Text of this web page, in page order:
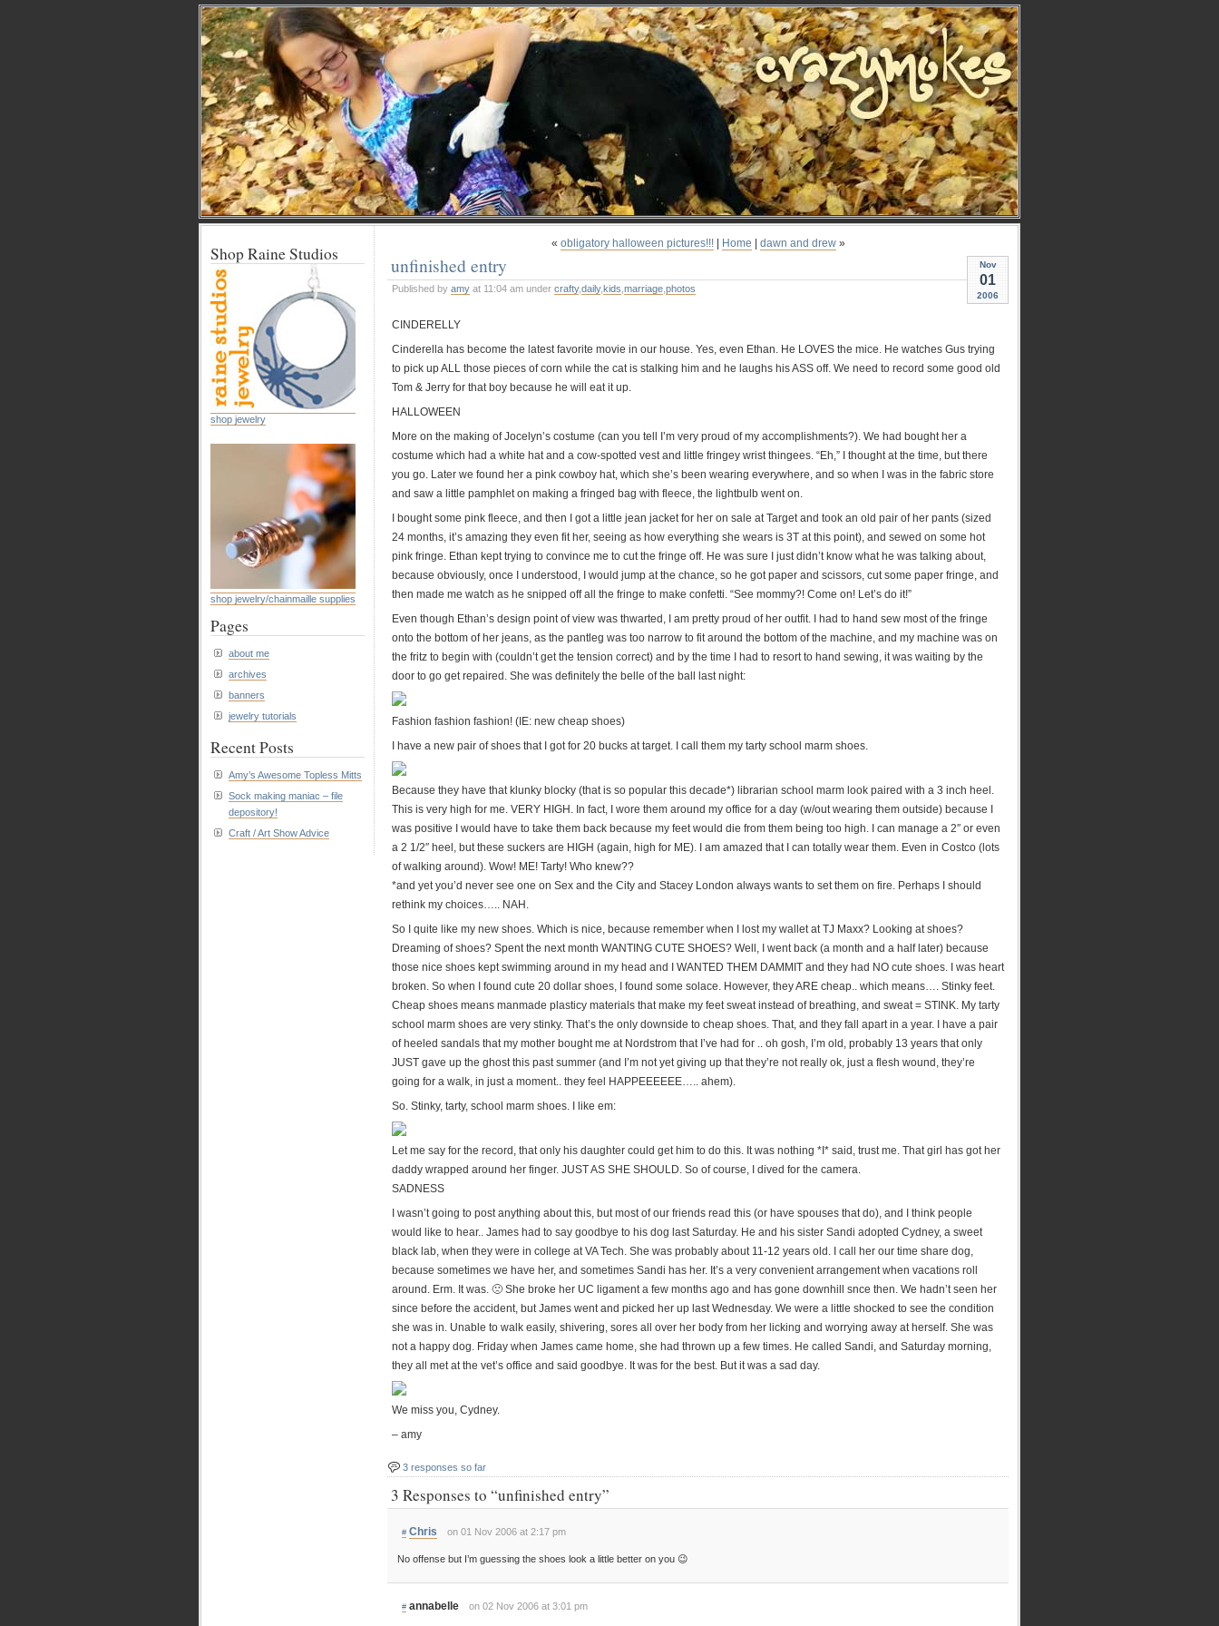
« obligatory halloween pictures!!!| Home dawn and drew»
Nov
01
2006
unfinished entry
Published by amy at 11:04 am under crafty,daily,kids marriage photos
CINDERELLY
Cinderella has become the latest favorite movie in our house. Yes, even Ethan. He LOVES the mice. He watches Gus trying
to pick up ALL those pieces of corn while the cat is stalking him and he laughs his ASS off. We need to record some good old
Tom & Jerry for that boy because he will eat it up.
HALLOWEEN
More on the making of Jocelyn’s costume (can you tell I’m very proud of my accomplishments?). We had bought her a
costume which had a white hat and a cow-spotted vest and little fringey wrist thingees. “Eh,” I thought at the time, but there
you go. Later we found her a pink cowboy hat, which she’s been wearing everywhere, and so when I was in the fabric store
and saw a little pamphlet on making a fringed bag with fleece, the lightbulb went on.
I bought some pink fleece, and then I got a little jean jacket for her on sale at Target and took an old pair of her pants (sized
24 months, it’s amazing they even fit her, seeing as how everything she wears is 3T at this point), and sewed on some hot
pink fringe. Ethan kept trying to convince me to cut the fringe off. He was sure I just didn’t know what he was talking about,
because obviously, once I understood, I would jump at the chance, so he got paper and scissors, cut some paper fringe, and
then made me watch as he snipped off all the fringe to make confetti. “See mommy?! Come on! Let’s do it!”
Even though Ethan’s design point of view was thwarted, I am pretty proud of her outfit. I had to hand sew most of the fringe
onto the bottom of her jeans, as the pantleg was too narrow to fit around the bottom of the machine, and my machine was on
the fritz to begin with (couldn’t get the tension correct) and by the time I had to resort to hand sewing, it was waiting by the
door to go get repaired. She was definitely the belle of the ball last night:
Fashion fashion fashion! (IE: new cheap shoes)
I have a new pair of shoes that I got for 20 bucks at target. I call them my tarty school marm shoes.
Because they have that klunky blocky (that is so popular this decade*) librarian school marm look paired with a 3 inch heel.
This is very high for me. VERY HIGH. In fact, I wore them around my office for a day (w/out wearing them outside) because I
was positive I would have to take them back because my feet would die from them being too high. I can manage a 2″ or even
a 2 1/2″ heel, but these suckers are HIGH (again, high for ME). I am amazed that I can totally wear them. Even in Costco (lots
of walking around). Wow! ME! Tarty! Who knew??
*and yet you’d never see one on Sex and the City and Stacey London always wants to set them on fire. Perhaps I should
rethink my choices….. NAH.
So I quite like my new shoes. Which is nice, because remember when I lost my wallet at TJ Maxx? Looking at shoes?
Dreaming of shoes? Spent the next month WANTING CUTE SHOES? Well, I went back (a month and a half later) because
those nice shoes kept swimming around in my head and I WANTED THEM DAMMIT and they had NO cute shoes. I was heart
broken. So when I found cute 20 dollar shoes, I found some solace. However, they ARE cheap.. which means…. Stinky feet.
Cheap shoes means manmade plasticy materials that make my feet sweat instead of breathing, and sweat = STINK. My tarty
school marm shoes are very stinky. That’s the only downside to cheap shoes. That, and they fall apart in a year. I have a pair
of heeled sandals that my mother bought me at Nordstrom that I’ve had for .. oh gosh, I’m old, probably 13 years that only
JUST gave up the ghost this past summer (and I’m not yet giving up that they’re not really ok, just a flesh wound, they’re
going for a walk, in just a moment.. they feel HAPPEEEEEE….. ahem).
So. Stinky, tarty, school marm shoes. I like em:
Let me say for the record, that only his daughter could get him to do this. It was nothing *I* said, trust me. That girl has got her
daddy wrapped around her finger. JUST AS SHE SHOULD. So of course, I dived for the camera.
SADNESS
I wasn’t going to post anything about this, but most of our friends read this (or have spouses that do), and I think people
would like to hear.. James had to say goodbye to his dog last Saturday. He and his sister Sandi adopted Cydney, a sweet
black lab, when they were in college at VA Tech. She was probably about 11-12 years old. I call her our time share dog,
because sometimes we have her, and sometimes Sandi has her. It’s a very convenient arrangement when vacations roll
around. Erm. It was. 🙁 She broke her UC ligament a few months ago and has gone downhill snce then. We hadn’t seen her
since before the accident, but James went and picked her up last Wednesday. We were a little shocked to see the condition
she was in. Unable to walk easily, shivering, sores all over her body from her licking and worrying away at herself. She was
not a happy dog. Friday when James came home, she had thrown up a few times. He called Sandi, and Saturday morning,
they all met at the vet’s office and said goodbye. It was for the best. But it was a sad day.
We miss you, Cydney.
– amy
3 responses so far
3 Responses to “unfinished entry”
# Chris on 01 Nov 2006 at 2:17 pm
No offense but I’m guessing the shoes look a little better on you 😉
# annabelle on 02 Nov 2006 at 3:01 pm
Shop Raine Studios
shop jewelry
shop jewelry/chainmaille supplies
Pages
about me
archives
banners
jewelry tutorials
Recent Posts
Amy’s Awesome Topless Mitts
Sock making maniac – file
depository!
Craft / Art Show Advice